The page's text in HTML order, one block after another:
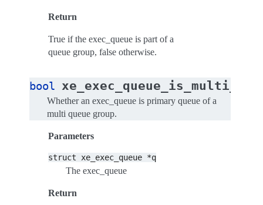
Return
True if the exec_queue is part of a
queue group, false otherwise.
bool
Whether an exec_queue is primary queue of a
multi queue group.
Parameters
struct xe_exec_queue *q
The exec_queue
Return